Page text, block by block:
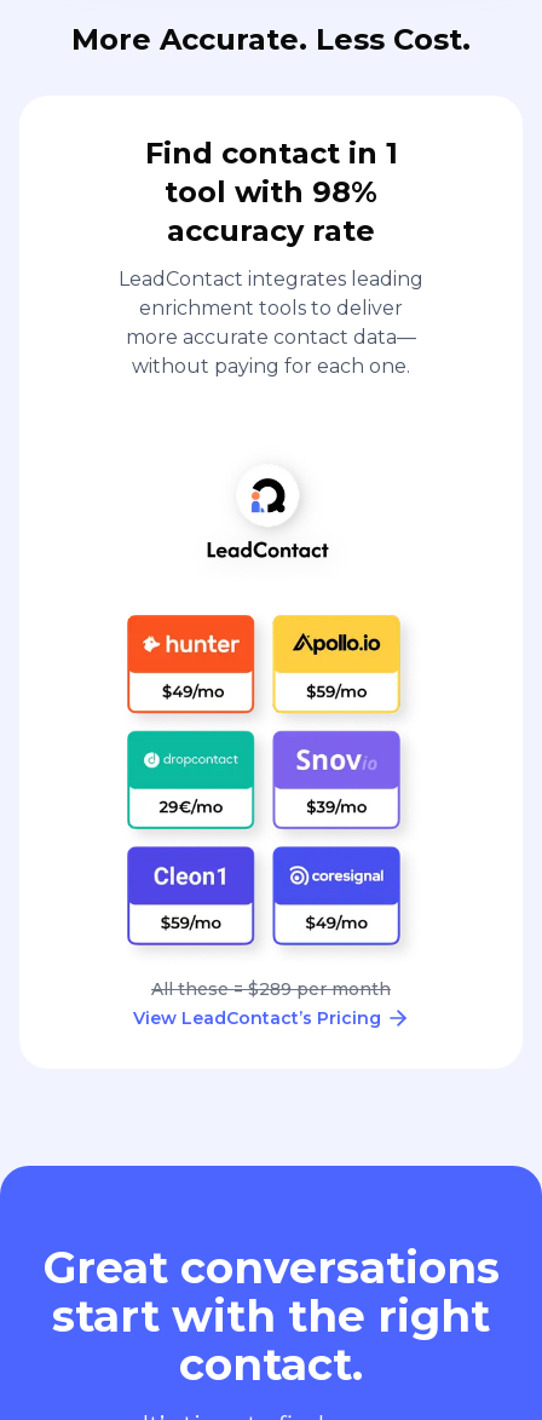
More Accurate. Less Cost.
Find contact in 1
tool with 98%
accuracy rate
LeadContact integrates leading
enrichment tools to deliver
more accurate contact data—
without paying for each one.
All these = $289 per month
View LeadContact’s Pricing
Great conversations
start with the right
contact.